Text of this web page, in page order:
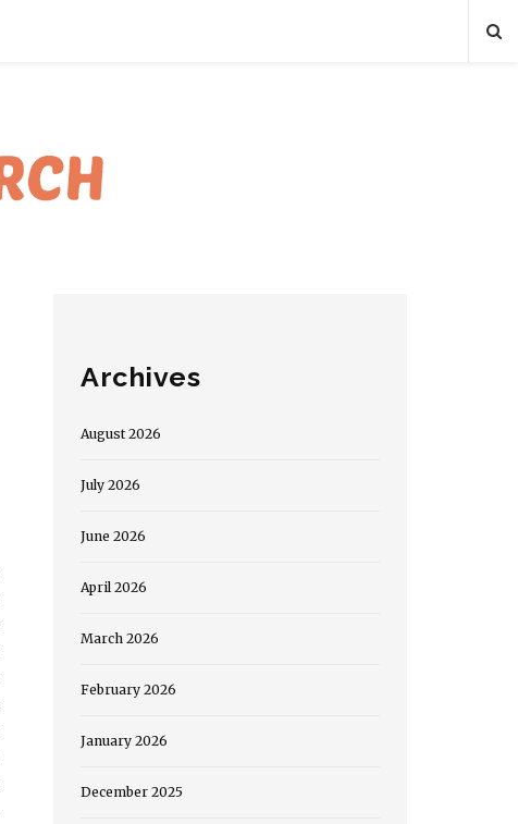
Archives
August 2026
July 2026
June 2026
April 2026
March 2026
February 2026
January 2026
December 2025